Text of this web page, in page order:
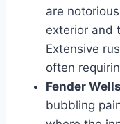
are
exterior and
Extensive
often
Fender
bubbling